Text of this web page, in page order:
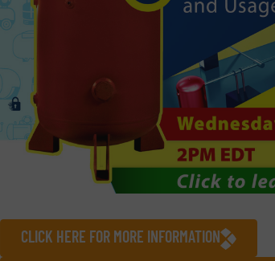
CLICK HERE FOR MORE INFORMATION